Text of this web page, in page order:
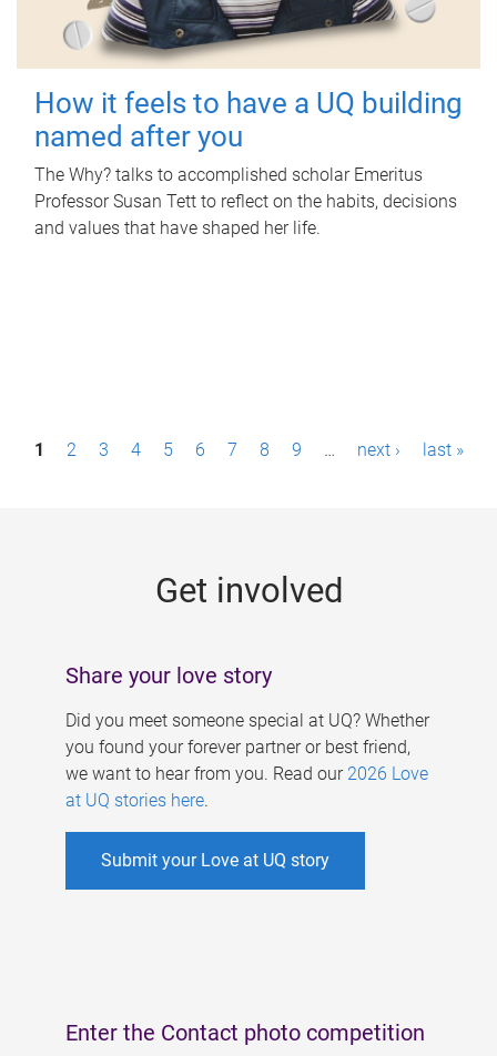
How it feels to have a UQ building
named after you
The Why? talks to accomplished scholar Emeritus
Professor Susan Tett to reflect on the habits, decisions
and values that have shaped her life.
P1 2 3 4 5 6 7 8 9 … next › last »
Get involved
Share your love story
Did you meet someone special at UQ? Whether
you found your forever partner or best friend,
we want to hear from you. Read our 2026 Love
at UQ stories here.
Submit your Love at UQ story
Enter the Contact photo competition